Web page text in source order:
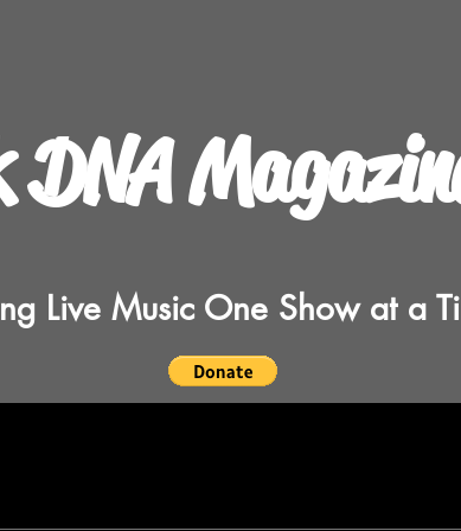
DNA
Live Music One Show at a